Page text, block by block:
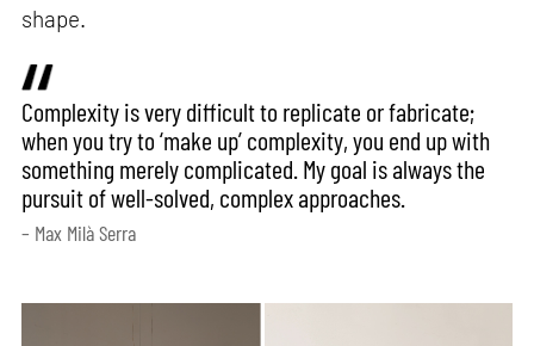
shape.
Complexity is very difficult to replicate or fabricate;
when you try to ‘make up’ complexity, you end up with
something merely complicated. My goal is always the
pursuit of well-solved, complex approaches.
– Max Milà Serra